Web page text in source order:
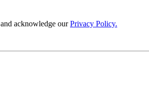
and acknowledge ourPrivacy Policy.